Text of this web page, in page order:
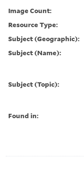
Image Count:
Resource Type:
Subject (Geographic):
Subject (Name):
Subject (Topic):
Found in: